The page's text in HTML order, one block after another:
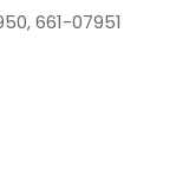
661-07951